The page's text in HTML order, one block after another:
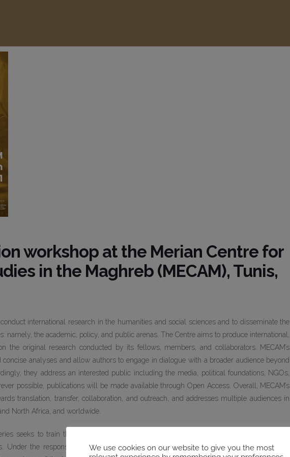
workshop at the Merian Centre for
in the Maghreb (MECAM), Tunis,
international research in the humanities and social sciences and to disseminate the
namely, the academic, policy, and public arenas. The Centre aims to produce international,
the original research conducted by its fellows, members, and collaborators. MECAM’s
analyses and allow authors to engage in dialogue with a broader audience beyond
they address an interested public including the media, political foundations, NGOs,
possible, publications will be made available through Open Access. Overall, MECAM’s
translation, transfer, collaboration, and outreach, and addresses multiple audiences in
North Africa, and worldwide.
seeks to train the next generation of authors, reviewers, and editors among MECAM
Under the responsibility of the German Institute for Global and Area Studies (GIGA) in
We use cookies on our website to give you the most